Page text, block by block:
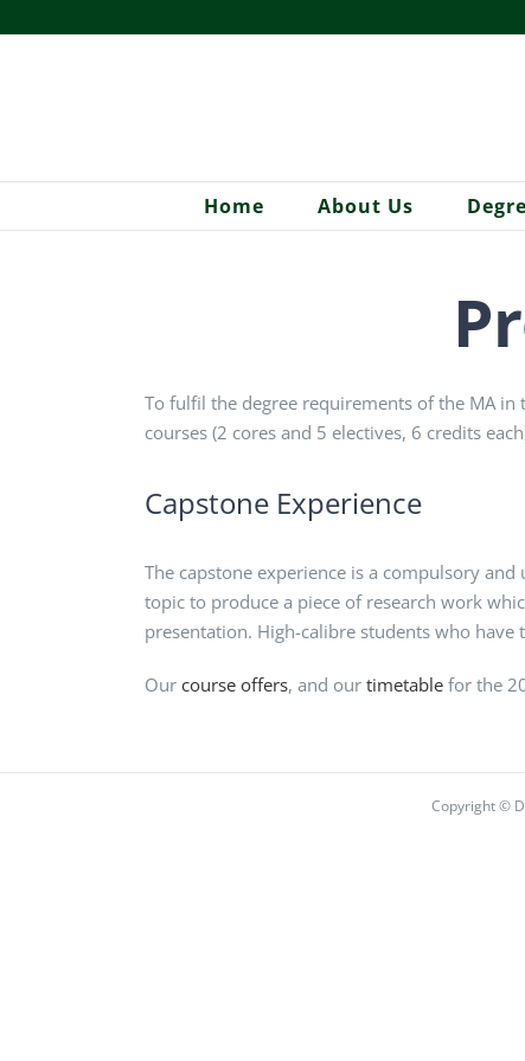
to
Home About Us
To fulfil the degree requirements of the MA
courses (2 cores and 5 electives, 6 credits
Capstone Experience
The capstone experience is a compulsory
topic to produce a piece of research work
presentation. High-calibre students who
Our course offers, and our timetablefor the
Copyright ©